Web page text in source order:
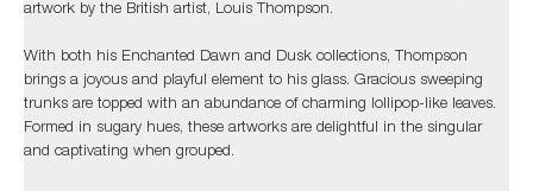
artwork by the British artist, Louis Thompson.
With both his Enchanted Dawn and Dusk collections, Thompson
brings a joyous and playful element to his glass. Gracious sweeping
trunks are topped with an abundance of charming lollipop-like leaves.
Formed in sugary hues, these artworks are delightful in the singular
and captivating when grouped.